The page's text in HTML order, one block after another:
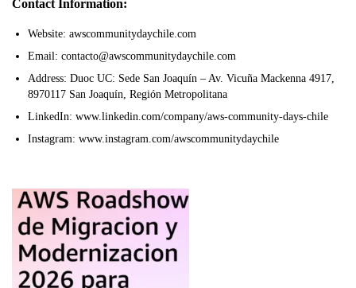
Contact Information:
Website: awscommunitydaychile.com
Email: contacto@awscommunitydaychile.com
Address: Duoc UC: Sede San Joaquín – Av. Vicuña Mackenna 4917,
8970117 San Joaquín, Región Metropolitana
LinkedIn: www.linkedin.com/company/aws-community-days-chile
Instagram: www.instagram.com/awscommunitydaychile